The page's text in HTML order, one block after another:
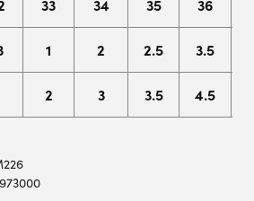
33 34 35 36
1 2 2.5 3.5
2 3 3.5 4.5